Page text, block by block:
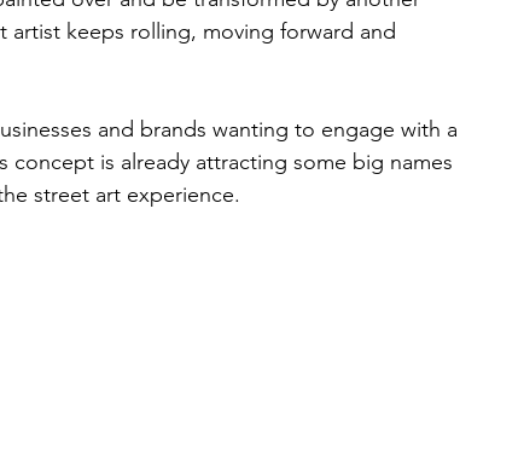
keeps rolling, moving forward and
and brands wanting to engage with a
is already attracting some big names
street art experience.